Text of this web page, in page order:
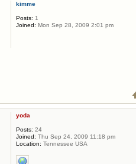
kimme
Posts: 1
Joined: Mon Sep 28, 2009 2:01 pm
yoda
Posts: 24
Joined: Thu Sep 24, 2009 11:18 pm
Location: Tennessee USA